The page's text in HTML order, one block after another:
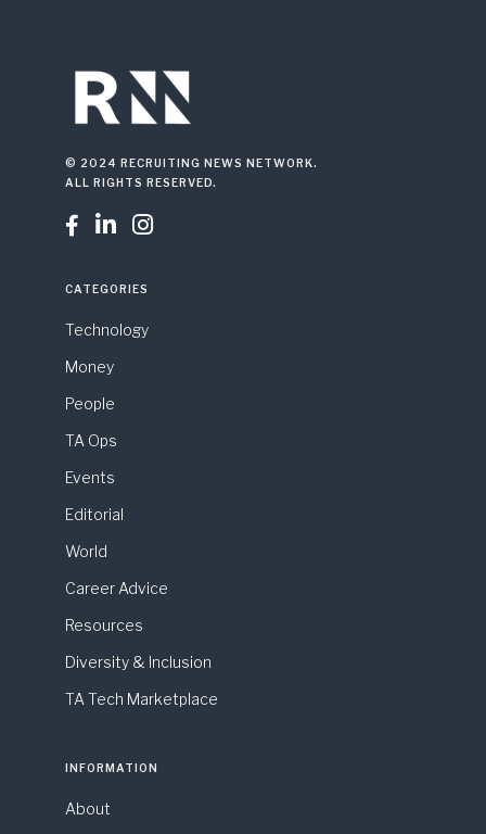
© 2024 RECRUITING NEWS NETWORK.
ALL RIGHTS RESERVED.
  
CATEGORIES
Technology
Money
People
TA Ops
Events
Editorial
World
Career Advice
Resources
Diversity & Inclusion
TA Tech Marketplace
INFORMATION
About